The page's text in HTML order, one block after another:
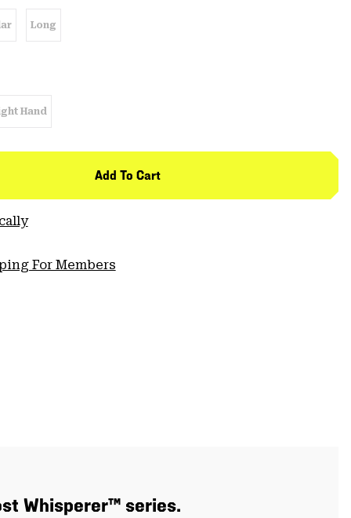
Long
Hand
Add To Cart
For Members
Whisperer™ series.